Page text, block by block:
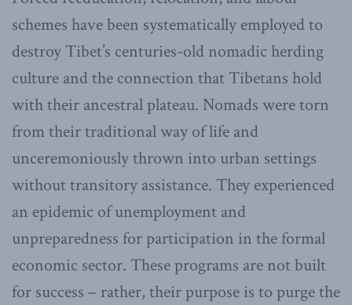
schemes have been systematically employed to
destroy Tibet’s centuries-old nomadic herding
culture and the connection that Tibetans hold
with their ancestral plateau. Nomads were torn
from their traditional way of life and
unceremoniously thrown into urban settings
without transitory assistance. They experienced
an epidemic of unemployment and
unpreparedness for participation in the formal
economic sector. These programs are not built
for success – rather, their purpose is to purge the